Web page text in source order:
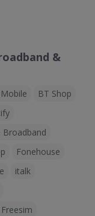
&
BT Shop
Broadband
Fonehouse
italk